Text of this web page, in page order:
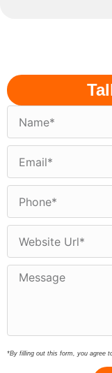
*By filling out this form, you agree